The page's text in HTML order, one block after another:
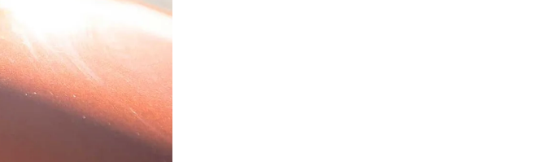
to-own
their
we first rode
pretty
and
these bikes!”